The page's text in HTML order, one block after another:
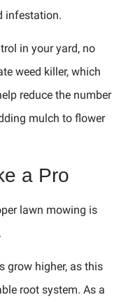
infestation.
in your yard, no
weed killer, which
reduce the number
mulch to flower
a Pro
lawn mowing is
grow higher, as this
root system. As a